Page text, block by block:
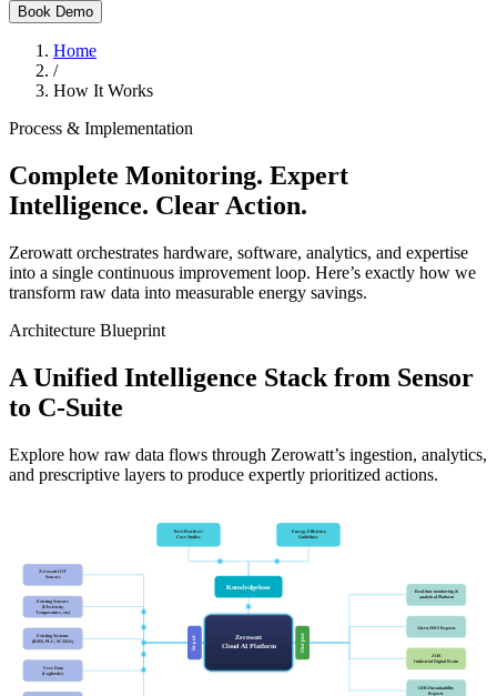
Book Demo
Home
/
How It Works
Process & Implementation
Complete Monitoring. Expert
Intelligence. Clear Action.
Zerowatt orchestrates hardware, software, analytics, and expertise
into a single continuous improvement loop. Here’s exactly how we
transform raw data into measurable energy savings.
Architecture Blueprint
A Unified Intelligence Stack from Sensor
to C-Suite
Explore how raw data flows through Zerowatt’s ingestion, analytics,
and prescriptive layers to produce expertly prioritized actions.
Best Practices/
Case Studies
Energy Efficiency
Guidelines
Zerowatt IOT
Sensors
Existing Sensors
(Electricity,
Temperature, etc)
Existing Systems
(BMS, PLC, SCADA)
User Data
(Logbooks)
Knowledgebase
Input Zerowatt
Cloud AI Platform Output
Real time monitoring &
analytical Platform
Alerts/MIS Reports
ZOE
Industrial Digital Brain
GHG/Sustainability
Reports